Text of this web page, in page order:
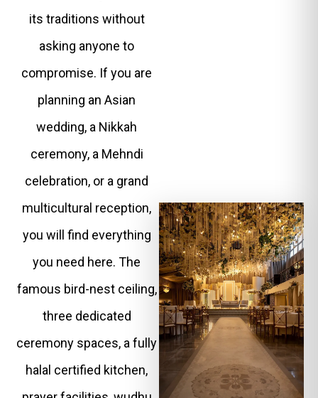
its traditions without
asking anyone to
compromise. If you are
planning an Asian
wedding, a Nikkah
ceremony, a Mehndi
celebration, or a grand
multicultural reception,
you will find everything
you need here. The
famous bird-nest ceiling,
three dedicated
ceremony spaces, a fully
halal certified kitchen,